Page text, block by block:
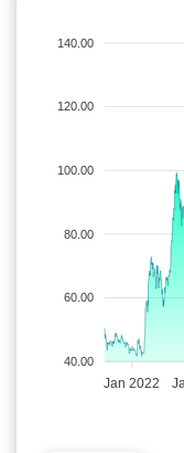
140.00
120.00
100.00
80.00
60.00
40.00
Jan 2022